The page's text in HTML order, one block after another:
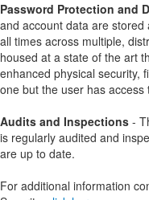
Password Protection and
and account data are
all times across multiple,
housed at a state of the art
enhanced physical security,
one but the user has access
Audits and Inspections -
is regularly audited and
are up to date.
For additional information